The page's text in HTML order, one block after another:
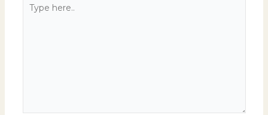
here..